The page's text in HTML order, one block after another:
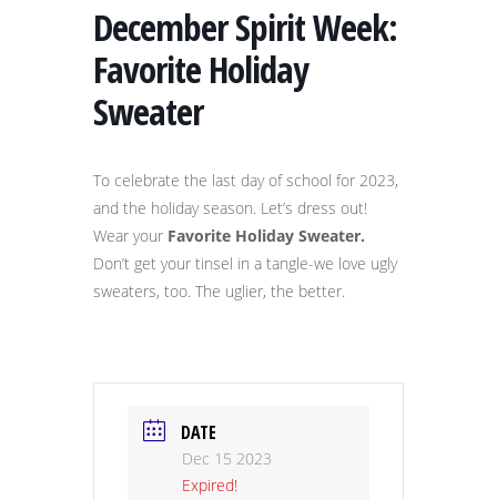
December Spirit Week:
Favorite Holiday
Sweater
To celebrate the last day of school for 2023,
and the holiday season. Let’s dress out!
Wear your Favorite Holiday Sweater.
Don’t get your tinsel in a tangle-we love ugly
sweaters, too. The uglier, the better.
DATE
Dec 15 2023
Expired!